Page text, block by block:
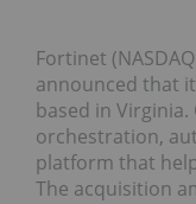
Fortinet
announced that
based in
orchestration,
platform that
The acquisition